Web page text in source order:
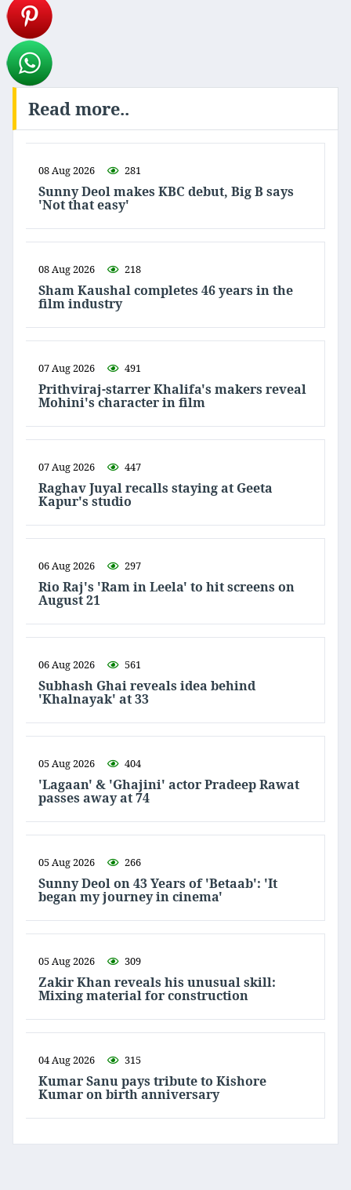
Read more..
08 Aug 2026 281
Sunny Deol makes KBC debut, Big B says
'Not that easy'
08 Aug 2026 218
Sham Kaushal completes 46 years in the
film industry
07 Aug 2026 491
Prithviraj-starrer Khalifa's makers reveal
Mohini's character in film
07 Aug 2026 447
Raghav Juyal recalls staying at Geeta
Kapur's studio
06 Aug 2026 297
Rio Raj's 'Ram in Leela' to hit screens on
August 21
06 Aug 2026 561
Subhash Ghai reveals idea behind
'Khalnayak' at 33
05 Aug 2026 404
'Lagaan' & 'Ghajini' actor Pradeep Rawat
passes away at 74
05 Aug 2026 266
Sunny Deol on 43 Years of 'Betaab': 'It
began my journey in cinema'
05 Aug 2026 309
Zakir Khan reveals his unusual skill:
Mixing material for construction
04 Aug 2026 315
Kumar Sanu pays tribute to Kishore
Kumar on birth anniversary